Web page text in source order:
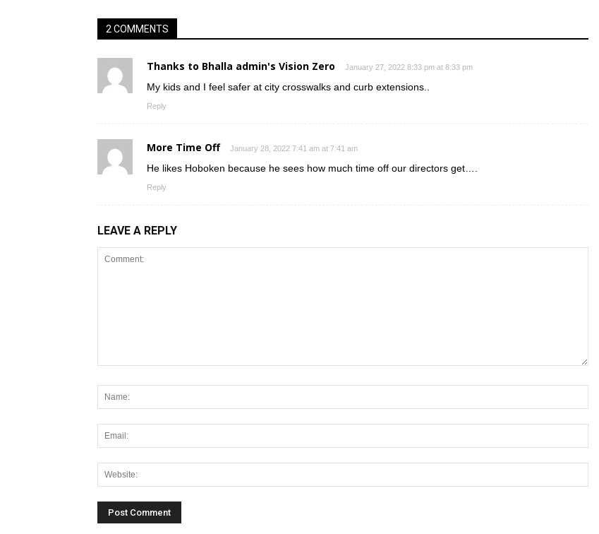
2 COMMENTS
Thanks to Bhalla admin's Vision Zero January 27, 2022 8:33 pm at 8:33 pm
My kids and I feel safer at city crosswalks and curb extensions..
Reply
More Time Off January 28, 2022 7:41 am at 7:41 am
He likes Hoboken because he sees how much time off our directors get….
Reply
LEAVE A REPLY